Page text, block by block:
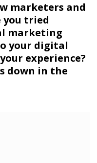
marketers and
you tried
marketing
your digital
experience?
down in the